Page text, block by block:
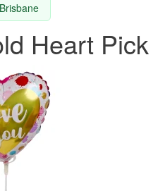
Heart Pick